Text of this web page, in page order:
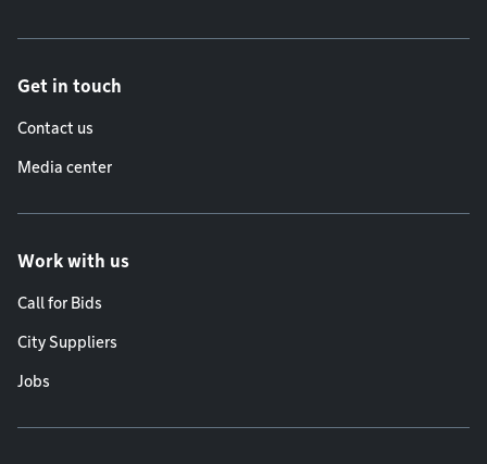
Get in touch
Contact us
Media center
Work with us
Call for Bids
City Suppliers
Jobs